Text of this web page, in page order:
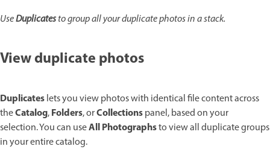
UseDuplicatesto group all your duplicate photos in a stack.
View duplicate photos
Duplicateslets you view photos with identical file content across
theCatalog,Folders, orCollectionspanel, based on your
selection. You can useAll Photographsto view all duplicate groups
in your entire catalog.